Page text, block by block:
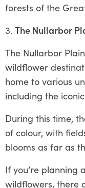
forests of the
The Nullarbor
The Nullarbor
wildflower
home to various
including the
During this time,
of colour, with
blooms as far as
If you’re planning
wildflowers, there